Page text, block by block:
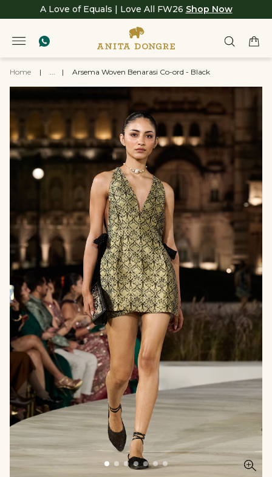
A Love of Equals | Love All FW26 Shop Now
Home | ... | Arsema Woven Benarasi Co-ord - Black